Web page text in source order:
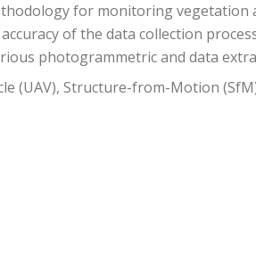
for monitoring
of the data collection
photogrammetric and data
(UAV), Structure-from-Motion